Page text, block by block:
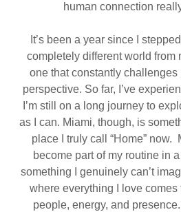
human connection
It’s been a year since I
completely different world from
one that constantly
perspective. So far, I’ve
I’m still on a long journey to
as I can. Miami, though, is
place I truly call “Home” now.
become part of my routine in
something I genuinely can’t
where everything I love comes
people, energy, and